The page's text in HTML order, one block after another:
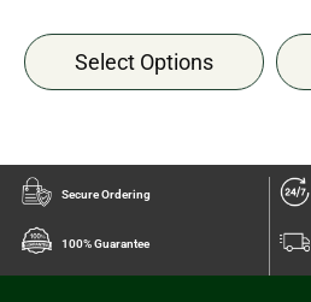
Select Options
Secure Ordering
100% Guarantee